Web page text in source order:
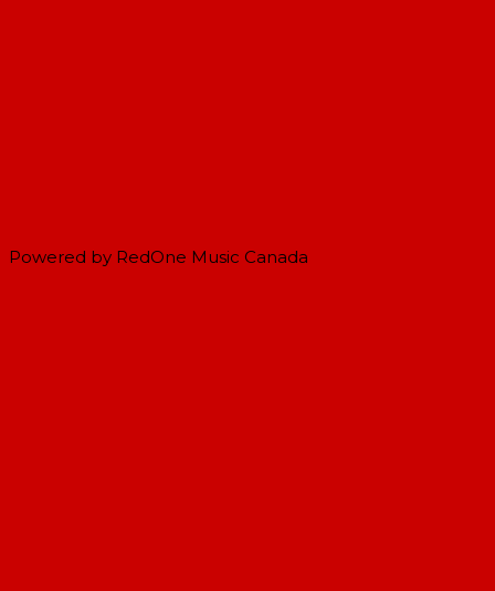
Powered by RedOne Music Canada